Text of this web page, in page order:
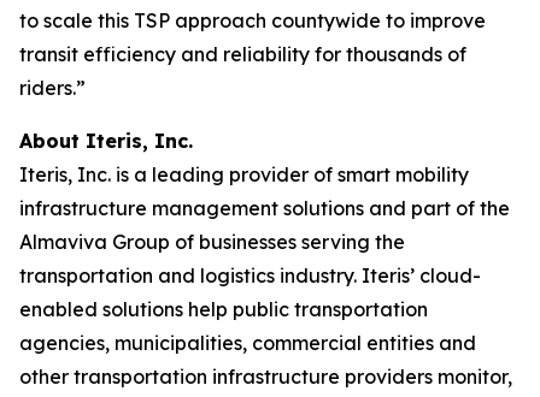
to scale this TSP approach countywide to improve
transit efficiency and reliability for thousands of
riders.”
About Iteris, Inc.
Iteris, Inc. is a leading provider of smart mobility
infrastructure management solutions and part of the
Almaviva Group of businesses serving the
transportation and logistics industry. Iteris’ cloud-
enabled solutions help public transportation
agencies, municipalities, commercial entities and
other transportation infrastructure providers monitor,